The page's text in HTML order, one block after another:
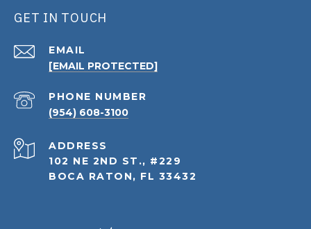
GET IN TOUCH
EMAIL
[EMAIL PROTECTED]
PHONE NUMBER
(954) 608-3100
ADDRESS
102 NE 2ND ST., #229
BOCA RATON, FL 33432